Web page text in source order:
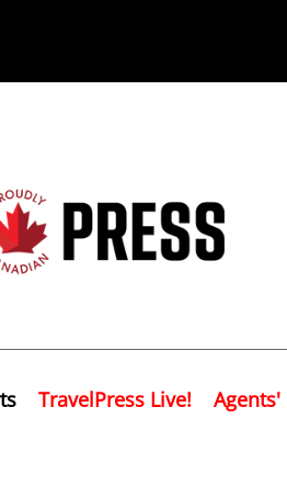
TravelPress Live! Agents'